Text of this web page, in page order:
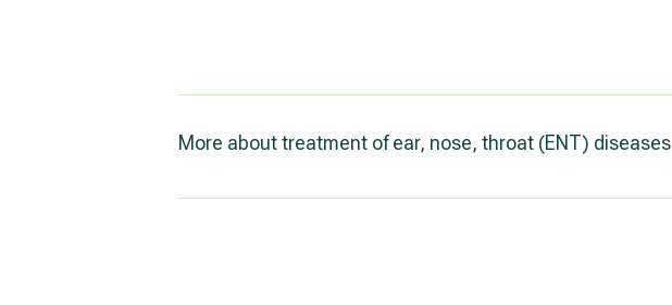
More about treatment of ear, nose, throat (ENT) diseases